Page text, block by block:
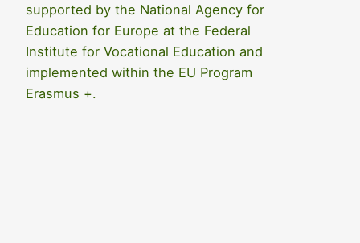
supported by the National Agency for
Education for Europe at the Federal
Institute for Vocational Education and
implemented within the EU Program
Erasmus +.